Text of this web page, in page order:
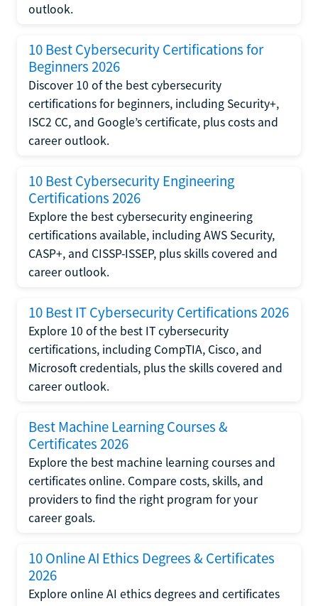
outlook.
10 Best Cybersecurity Certifications for
Beginners 2026
Discover 10 of the best cybersecurity
certifications for beginners, including Security+,
ISC2 CC, and Google’s certificate, plus costs and
career outlook.
10 Best Cybersecurity Engineering
Certifications 2026
Explore the best cybersecurity engineering
certifications available, including AWS Security,
CASP+, and CISSP-ISSEP, plus skills covered and
career outlook.
10 Best IT Cybersecurity Certifications 2026
Explore 10 of the best IT cybersecurity
certifications, including CompTIA, Cisco, and
Microsoft credentials, plus the skills covered and
career outlook.
Best Machine Learning Courses &
Certificates 2026
Explore the best machine learning courses and
certificates online. Compare costs, skills, and
providers to find the right program for your
career goals.
10 Online AI Ethics Degrees & Certificates
2026
Explore online AI ethics degrees and certificates